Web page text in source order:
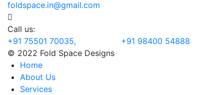
foldspace.in@gmail.com
Call us:
+91 75501 70035, +91 98400 54888
© 2022 Fold Space Designs
Home
About Us
Services